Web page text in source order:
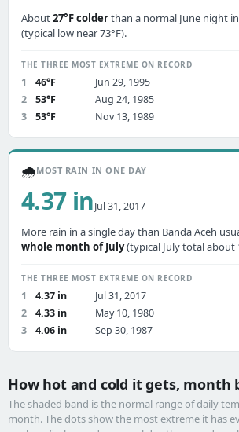
About27°F colderthan a normal June night
(typical low near 73°F).
THE THREE MOST EXTREME ON RECORD
1 46°F
Jun 29, 1995
2
53°F
Aug 24, 1985
3
53°F Nov 13, 1989
🌧️MOST RAIN IN ONE DAY
4.37 inJul 31, 2017
More rain in a single day than Banda Aceh
whole month of July(typical July total about
THE THREE MOST EXTREME ON RECORD
1 4.37 in
Jul 31, 2017
2
4.33 in
May 10, 1980
3
4.06 in Sep 30, 1987
How hot and cold it gets, month
The shaded band is the normal range of daily
month. The dots show the most extreme it has